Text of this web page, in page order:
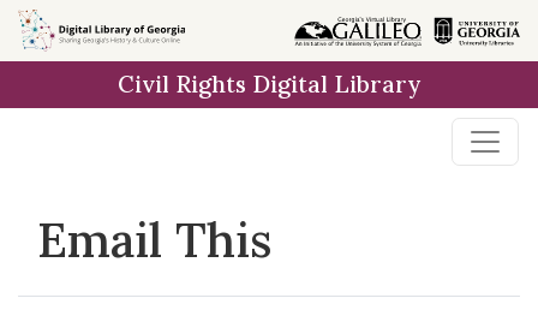
Skip to
main
Civil Rights Digital Library
Email This